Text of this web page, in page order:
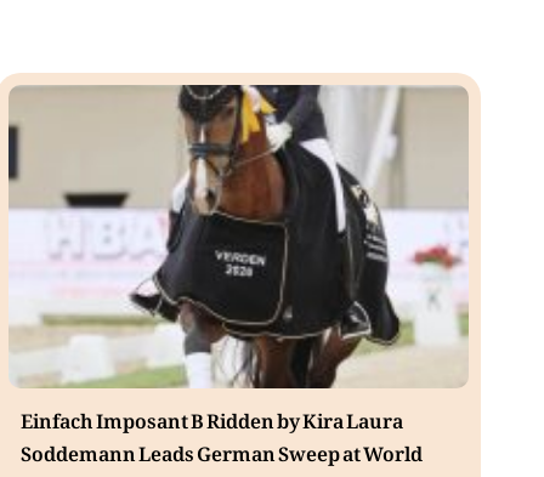
Einfach Imposant B Ridden by Kira Laura
Soddemann Leads German Sweep at World